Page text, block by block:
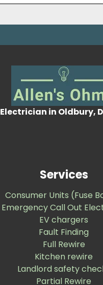
Electrician in Oldbury,
Services
Consumer Units (Fuse
Emergency Call Out
EV chargers
Fault Finding
Full Rewire
Kitchen rewire
Landlord safety
Partial Rewire